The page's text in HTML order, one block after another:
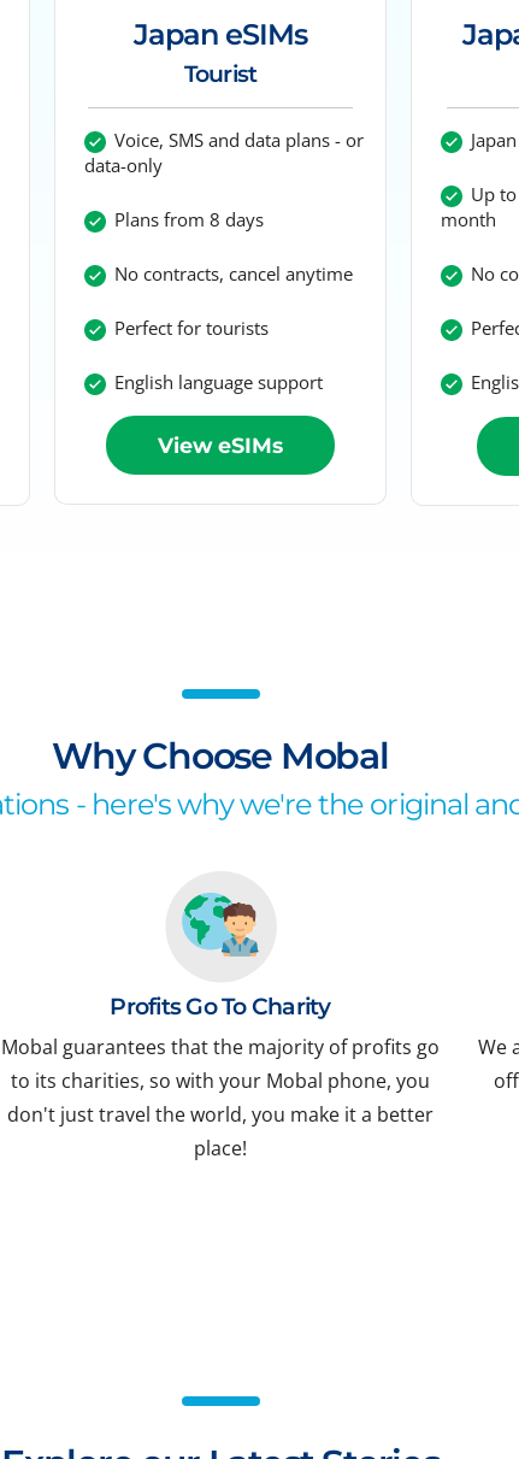
Japan eSIMs
Tourist
Voice, SMS and data plans - or
data-only
Plans from 8 days
No contracts, cancel anytime
Perfect for tourists
English language support
View eSIMs
Up
month
No
Why Choose Mobal
- here's why we're the original
Profits Go To Charity
Mobal guarantees that the majority of profits go
to its charities, so with your Mobal phone, you
don't just travel the world, you make it a better
place!
We